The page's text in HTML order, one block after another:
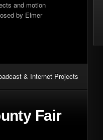
and motion
by Elmer
& Internet Projects
Fair